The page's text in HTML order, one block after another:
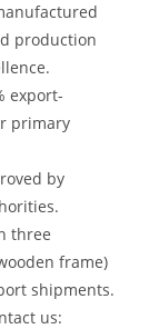
production
export-
primary
by
three
frame)
shipments.
us: